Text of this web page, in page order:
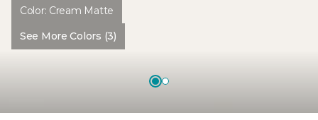
Color: Cream Matte
See More Colors (3)